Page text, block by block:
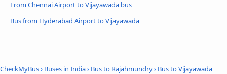
From Chennai Airport to Vijayawada bus
Bus from Hyderabad Airport to Vijayawada
CheckMyBus› Buses in India› Bus to Rajahmundry› Bus to Vijayawada